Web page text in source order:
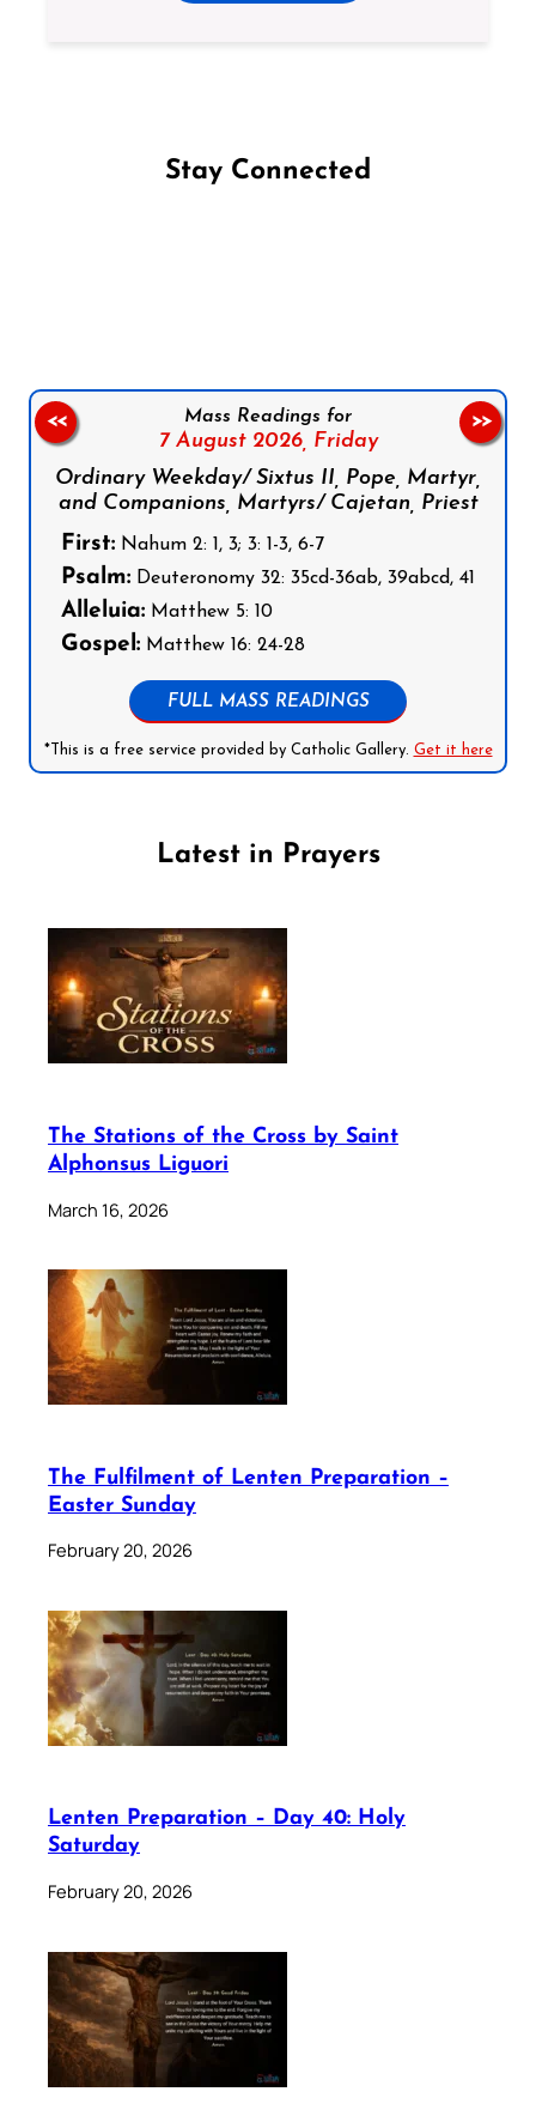
Stay Connected
Mass Readings for
7 August 2026, Friday
Ordinary Weekday/ Sixtus II, Pope, Martyr,
and Companions, Martyrs/ Cajetan, Priest
First: Nahum 2: 1, 3; 3: 1-3, 6-7
Psalm: Deuteronomy 32: 35cd-36ab, 39abcd, 41
Alleluia: Matthew 5: 10
Gospel: Matthew 16: 24-28
FULL MASS READINGS
*This is a free service provided by Catholic Gallery. Get it here
<< >>
Latest in Prayers
The Stations of the Cross by Saint
Alphonsus Liguori
March 16, 2026
The Fulfilment of Lenten Preparation –
Easter Sunday
February 20, 2026
Lenten Preparation – Day 40: Holy
Saturday
February 20, 2026